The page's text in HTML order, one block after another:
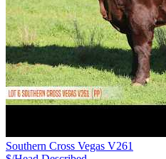
Southern Cross Vegas V261